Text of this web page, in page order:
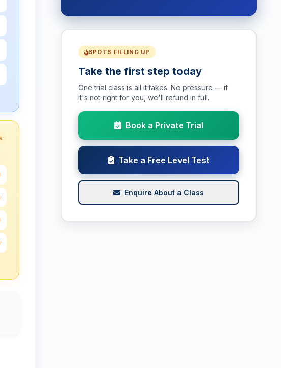
SPOTS FILLING UP
Take the first step today
One trial class is all it takes. No pressure — if
it's not right for you, we'll refund in full.
Book a Private Trial
Take a Free Level Test
Enquire About a Class